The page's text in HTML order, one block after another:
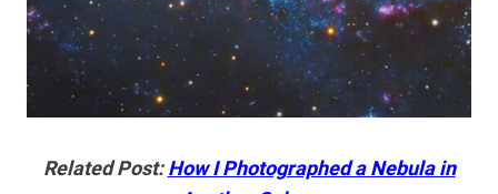
Related Post:How I Photographed a Nebula in